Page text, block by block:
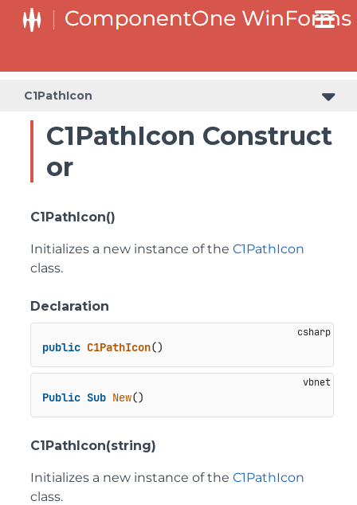
C1PathIcon
C1PathIcon Construct
or
C1PathIcon()
Initializes a new instance of the C1PathIcon
class.
Declaration
public C1PathIcon()
Public Sub New()
C1PathIcon(string)
Initializes a new instance of the C1PathIcon
class.